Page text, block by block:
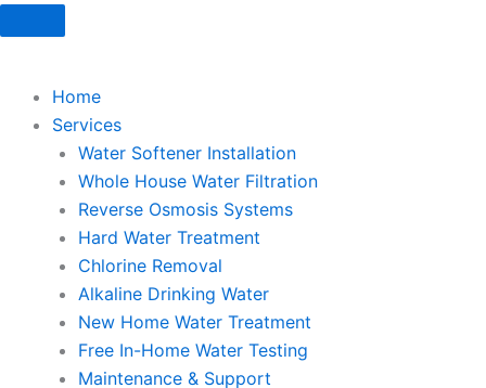
Home
Services
Water Softener Installation
Whole House Water Filtration
Reverse Osmosis Systems
Hard Water Treatment
Chlorine Removal
Alkaline Drinking Water
New Home Water Treatment
Free In-Home Water Testing
Maintenance & Support
Skip
to